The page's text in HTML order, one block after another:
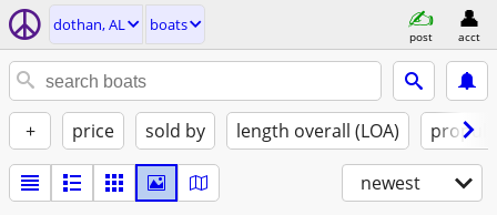
dothan, AL boats
post acct
+ price sold by length overall (LOA)
newest